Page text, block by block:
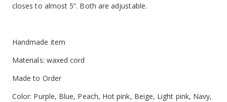
closes to almost 5”. Both are adjustable.
Handmade item
Materials: waxed cord
Made to Order
Color: Purple, Blue, Peach, Hot pink, Beige, Light pink, Navy,